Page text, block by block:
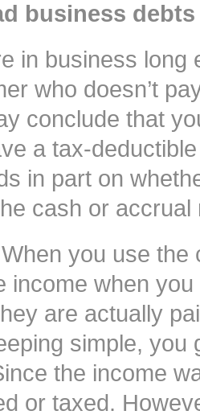
business
in business long
who doesn’t
conclude that
a tax-
in part on
cash or
When you use the
income when
are actually
simple, you
the income
or taxed.